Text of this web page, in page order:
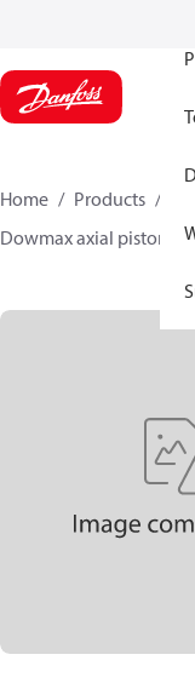
Home Products
Dowmax axial piston